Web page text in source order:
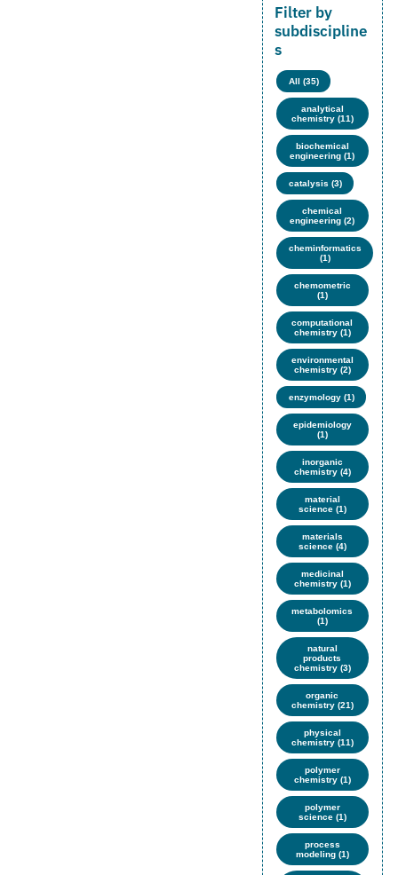
Filter by
subdiscipline
s
All (35)
analytical
chemistry (11)
biochemical
engineering (1)
catalysis (3)
chemical
engineering (2)
cheminformatics
(1)
chemometric
(1)
computational
chemistry (1)
environmental
chemistry (2)
enzymology (1)
epidemiology
(1)
inorganic
chemistry (4)
material
science (1)
materials
science (4)
medicinal
chemistry (1)
metabolomics
(1)
natural
products
chemistry (3)
organic
chemistry (21)
physical
chemistry (11)
polymer
chemistry (1)
polymer
science (1)
process
modeling (1)